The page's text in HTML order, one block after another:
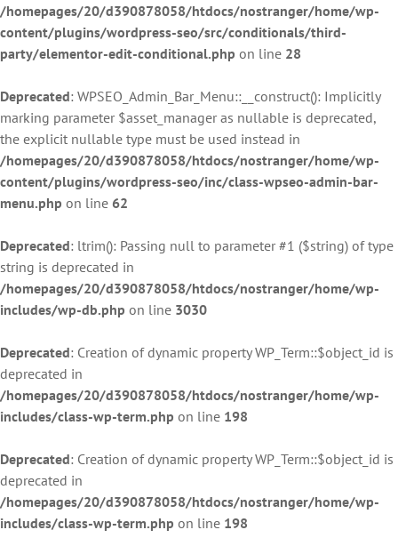
/homepages/20/d390878058/htdocs/nostranger/home/wp-
content/plugins/wordpress-seo/src/conditionals/third-
party/elementor-edit-conditional.php on line 28
Deprecated: WPSEO_Admin_Bar_Menu::__construct(): Implicitly
marking parameter $asset_manager as nullable is deprecated,
the explicit nullable type must be used instead in
/homepages/20/d390878058/htdocs/nostranger/home/wp-
content/plugins/wordpress-seo/inc/class-wpseo-admin-bar-
menu.php on line 62
Deprecated: ltrim(): Passing null to parameter #1 ($string) of type
string is deprecated in
/homepages/20/d390878058/htdocs/nostranger/home/wp-
includes/wp-db.php on line 3030
Deprecated: Creation of dynamic property WP_Term::$object_id is
deprecated in
/homepages/20/d390878058/htdocs/nostranger/home/wp-
includes/class-wp-term.php on line 198
Deprecated: Creation of dynamic property WP_Term::$object_id is
deprecated in
/homepages/20/d390878058/htdocs/nostranger/home/wp-
includes/class-wp-term.php on line 198